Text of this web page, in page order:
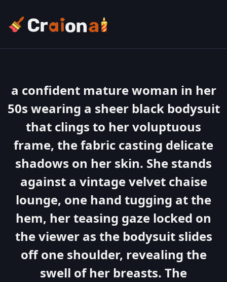
a confident mature woman in her
50s wearing a sheer black bodysuit
that clings to her voluptuous
frame, the fabric casting delicate
shadows on her skin. She stands
against a vintage velvet chaise
lounge, one hand tugging at the
hem, her teasing gaze locked on
the viewer as the bodysuit slides
off one shoulder, revealing the
swell of her breasts. The